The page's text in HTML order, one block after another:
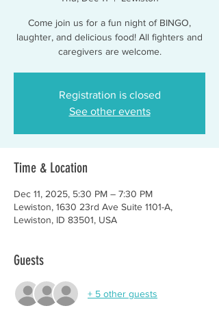
Come join us for a fun night of BINGO,
laughter, and delicious food! All fighters and
caregivers are welcome.
Registration is closed
See other events
Time & Location
Dec 11, 2025, 5:30 PM – 7:30 PM
Lewiston, 1630 23rd Ave Suite 1101-A,
Lewiston, ID 83501, USA
Guests
+ 5 other guests